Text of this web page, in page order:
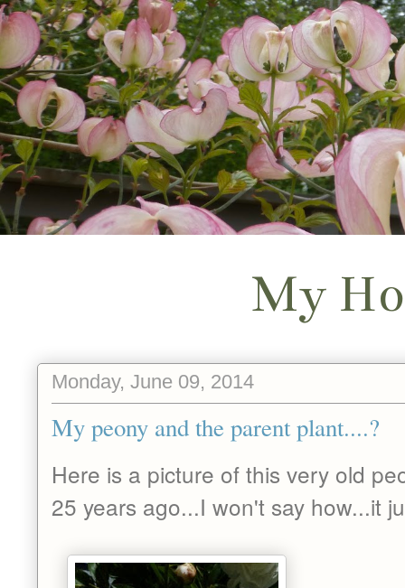
My
Monday, June 09, 2014
My peony and the parent plant....?
Here is a picture of this very old
25 years ago...I won't say how...it